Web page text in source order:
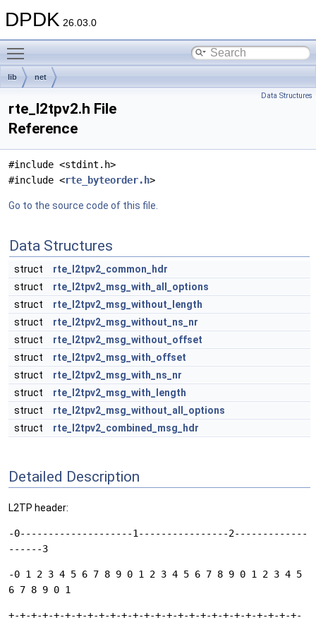
DPDK 26.03.0
lib net
Data Structures
rte_l2tpv2.h File
Reference
#include <stdint.h>
#include <rte_byteorder.h>
Go to the source code of this file.
Data Structures
struct
rte_l2tpv2_common_hdr
struct
rte_l2tpv2_msg_with_all_options
struct
rte_l2tpv2_msg_without_length
struct
rte_l2tpv2_msg_without_ns_nr
struct
rte_l2tpv2_msg_without_offset
struct
rte_l2tpv2_msg_with_offset
struct
rte_l2tpv2_msg_with_ns_nr
struct
rte_l2tpv2_msg_with_length
struct
rte_l2tpv2_msg_without_all_options
struct
rte_l2tpv2_combined_msg_hdr
Detailed Description
L2TP header:
-0--------------------1----------------2-------------
------3
-0 1 2 3 4 5 6 7 8 9 0 1 2 3 4 5 6 7 8 9 0 1 2 3 4 5
6 7 8 9 0 1
+-+-+-+-+-+-+-+-+-+-+-+-+-+-+-+-+-+-+-+-+-+-+-+-+-+-